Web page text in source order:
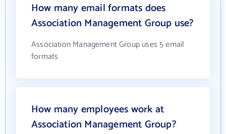
How many email formats does
Association Management Group use?
Association Management Group uses 5 email
formats
How many employees work at
Association Management Group?